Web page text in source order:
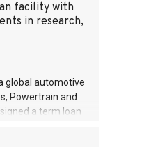
facility with
in research,
global automotive
Powertrain and
a term loan
(CDP), for the
development